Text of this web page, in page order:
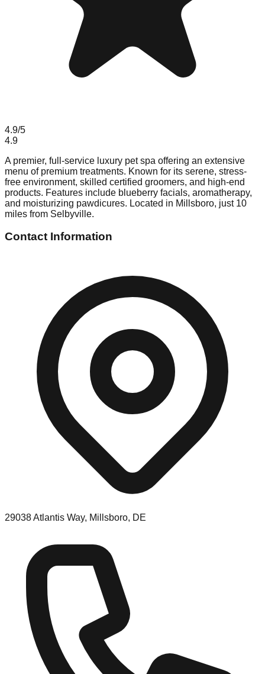
4.9/5
4.9
A premier, full-service luxury pet spa offering an extensive
menu of premium treatments. Known for its serene, stress-
free environment, skilled certified groomers, and high-end
products. Features include blueberry facials, aromatherapy,
and moisturizing pawdicures. Located in Millsboro, just 10
miles from Selbyville.
Contact Information
29038 Atlantis Way, Millsboro, DE